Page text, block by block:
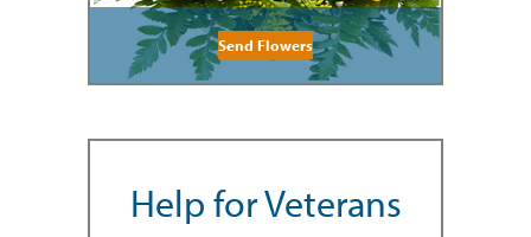
Send Flowers
Help for Veterans